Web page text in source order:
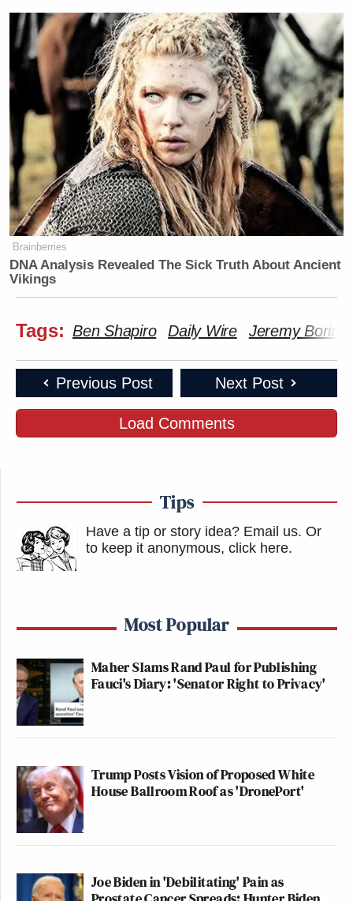
Brainberries
DNA Analysis Revealed The Sick Truth About Ancient
Vikings
Tags: Ben Shapiro Daily Wire Jeremy Boring
Previous Post Next Post
Load Comments
Tips
Have a tip or story idea? Email us. Or
to keep it anonymous, click here.
Most Popular
Maher Slams Rand Paul for Publishing
Fauci's Diary: 'Senator Right to Privacy'
Trump Posts Vision of Proposed White
House Ballroom Roof as 'DronePort'
Joe Biden in 'Debilitating' Pain as